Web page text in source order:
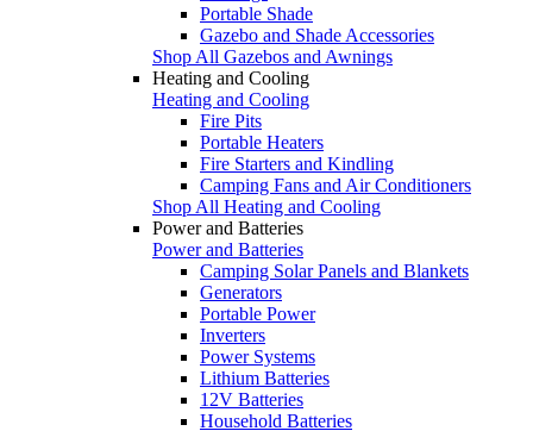
Portable Shade
Gazebo and Shade Accessories
Shop All Gazebos and Awnings
Heating and Cooling
Heating and Cooling
Fire Pits
Portable Heaters
Fire Starters and Kindling
Camping Fans and Air Conditioners
Shop All Heating and Cooling
Power and Batteries
Power and Batteries
Camping Solar Panels and Blankets
Generators
Portable Power
Inverters
Power Systems
Lithium Batteries
12V Batteries
Household Batteries